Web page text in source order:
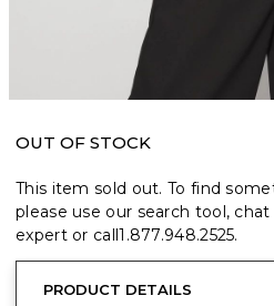
OUT OF STOCK
This item sold out. To find
please use our search tool,
expert or call1.877.948.2525.
PRODUCT DETAILS